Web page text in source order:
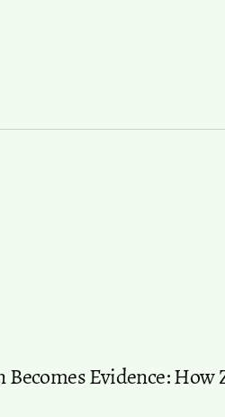
Evidence: How